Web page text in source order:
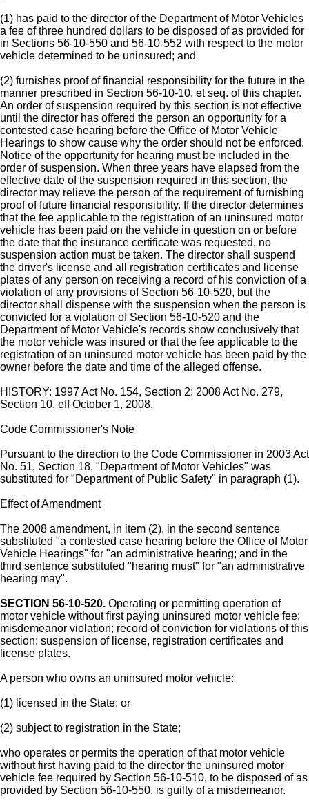
(1) has paid to the director of the Department of Motor Vehicles
a fee of three hundred dollars to be disposed of as provided for
in Sections 56-10-550 and 56-10-552 with respect to the motor
vehicle determined to be uninsured; and
(2) furnishes proof of financial responsibility for the future in the
manner prescribed in Section 56-10-10, et seq. of this chapter.
An order of suspension required by this section is not effective
until the director has offered the person an opportunity for a
contested case hearing before the Office of Motor Vehicle
Hearings to show cause why the order should not be enforced.
Notice of the opportunity for hearing must be included in the
order of suspension. When three years have elapsed from the
effective date of the suspension required in this section, the
director may relieve the person of the requirement of furnishing
proof of future financial responsibility. If the director determines
that the fee applicable to the registration of an uninsured motor
vehicle has been paid on the vehicle in question on or before
the date that the insurance certificate was requested, no
suspension action must be taken. The director shall suspend
the driver's license and all registration certificates and license
plates of any person on receiving a record of his conviction of a
violation of any provisions of Section 56-10-520, but the
director shall dispense with the suspension when the person is
convicted for a violation of Section 56-10-520 and the
Department of Motor Vehicle's records show conclusively that
the motor vehicle was insured or that the fee applicable to the
registration of an uninsured motor vehicle has been paid by the
owner before the date and time of the alleged offense.
HISTORY: 1997 Act No. 154, Section 2; 2008 Act No. 279,
Section 10, eff October 1, 2008.
Code Commissioner's Note
Pursuant to the direction to the Code Commissioner in 2003 Act
No. 51, Section 18, "Department of Motor Vehicles" was
substituted for "Department of Public Safety" in paragraph (1).
Effect of Amendment
The 2008 amendment, in item (2), in the second sentence
substituted "a contested case hearing before the Office of Motor
Vehicle Hearings" for "an administrative hearing; and in the
third sentence substituted "hearing must" for "an administrative
hearing may".
SECTION 56-10-520. Operating or permitting operation of
motor vehicle without first paying uninsured motor vehicle fee;
misdemeanor violation; record of conviction for violations of this
section; suspension of license, registration certificates and
license plates.
A person who owns an uninsured motor vehicle:
(1) licensed in the State; or
(2) subject to registration in the State;
who operates or permits the operation of that motor vehicle
without first having paid to the director the uninsured motor
vehicle fee required by Section 56-10-510, to be disposed of as
provided by Section 56-10-550, is guilty of a misdemeanor.